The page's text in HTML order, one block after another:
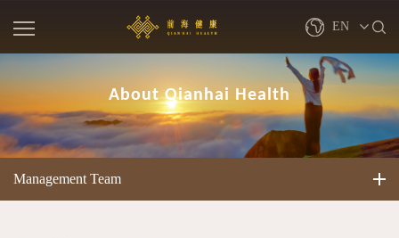
EN
繁體
简体
About Qianhai Health
Management Team